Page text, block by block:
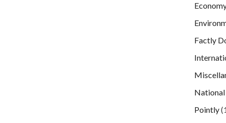
Factly
National
Pointly